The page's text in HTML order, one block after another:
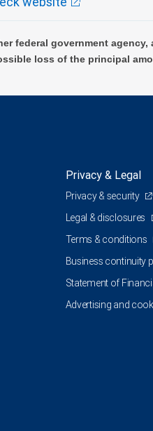
federal government
loss of the principal
Privacy & Legal
Privacy & security
Legal & disclosures
Terms & conditions
Business continuity
Statement of
Advertising and